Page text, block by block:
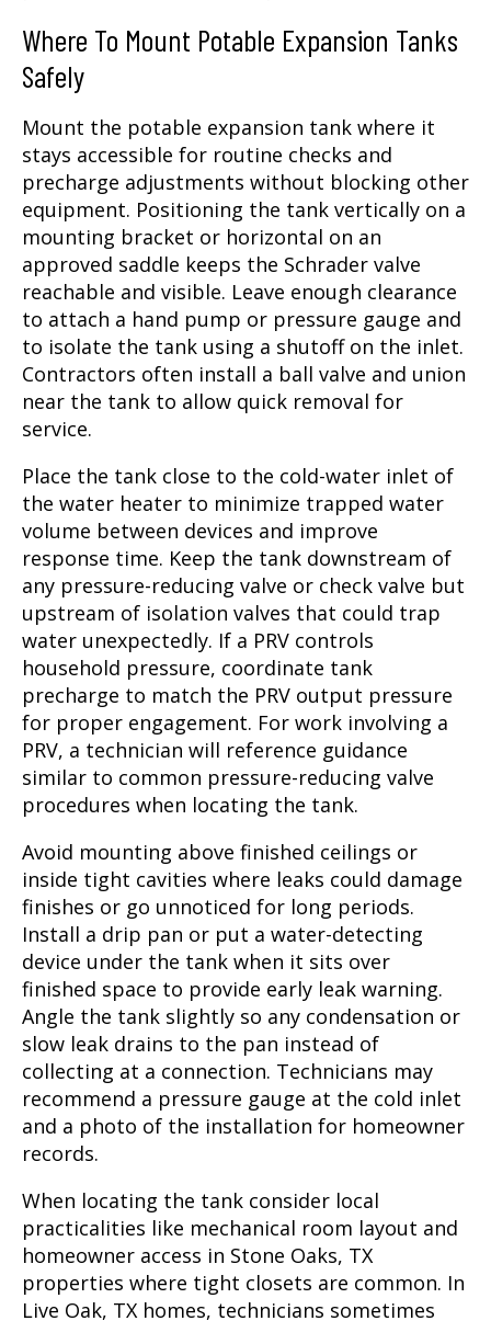
Where To Mount Potable Expansion Tanks
Safely
Mount the potable expansion tank where it
stays accessible for routine checks and
precharge adjustments without blocking other
equipment. Positioning the tank vertically on a
mounting bracket or horizontal on an
approved saddle keeps the Schrader valve
reachable and visible. Leave enough clearance
to attach a hand pump or pressure gauge and
to isolate the tank using a shutoff on the inlet.
Contractors often install a ball valve and union
near the tank to allow quick removal for
service.
Place the tank close to the cold-water inlet of
the water heater to minimize trapped water
volume between devices and improve
response time. Keep the tank downstream of
any pressure-reducing valve or check valve but
upstream of isolation valves that could trap
water unexpectedly. If a PRV controls
household pressure, coordinate tank
precharge to match the PRV output pressure
for proper engagement. For work involving a
PRV, a technician will reference guidance
similar to common pressure-reducing valve
procedures when locating the tank.
Avoid mounting above finished ceilings or
inside tight cavities where leaks could damage
finishes or go unnoticed for long periods.
Install a drip pan or put a water-detecting
device under the tank when it sits over
finished space to provide early leak warning.
Angle the tank slightly so any condensation or
slow leak drains to the pan instead of
collecting at a connection. Technicians may
recommend a pressure gauge at the cold inlet
and a photo of the installation for homeowner
records.
When locating the tank consider local
practicalities like mechanical room layout and
homeowner access in Stone Oaks, TX
properties where tight closets are common. In
Live Oak, TX homes, technicians sometimes